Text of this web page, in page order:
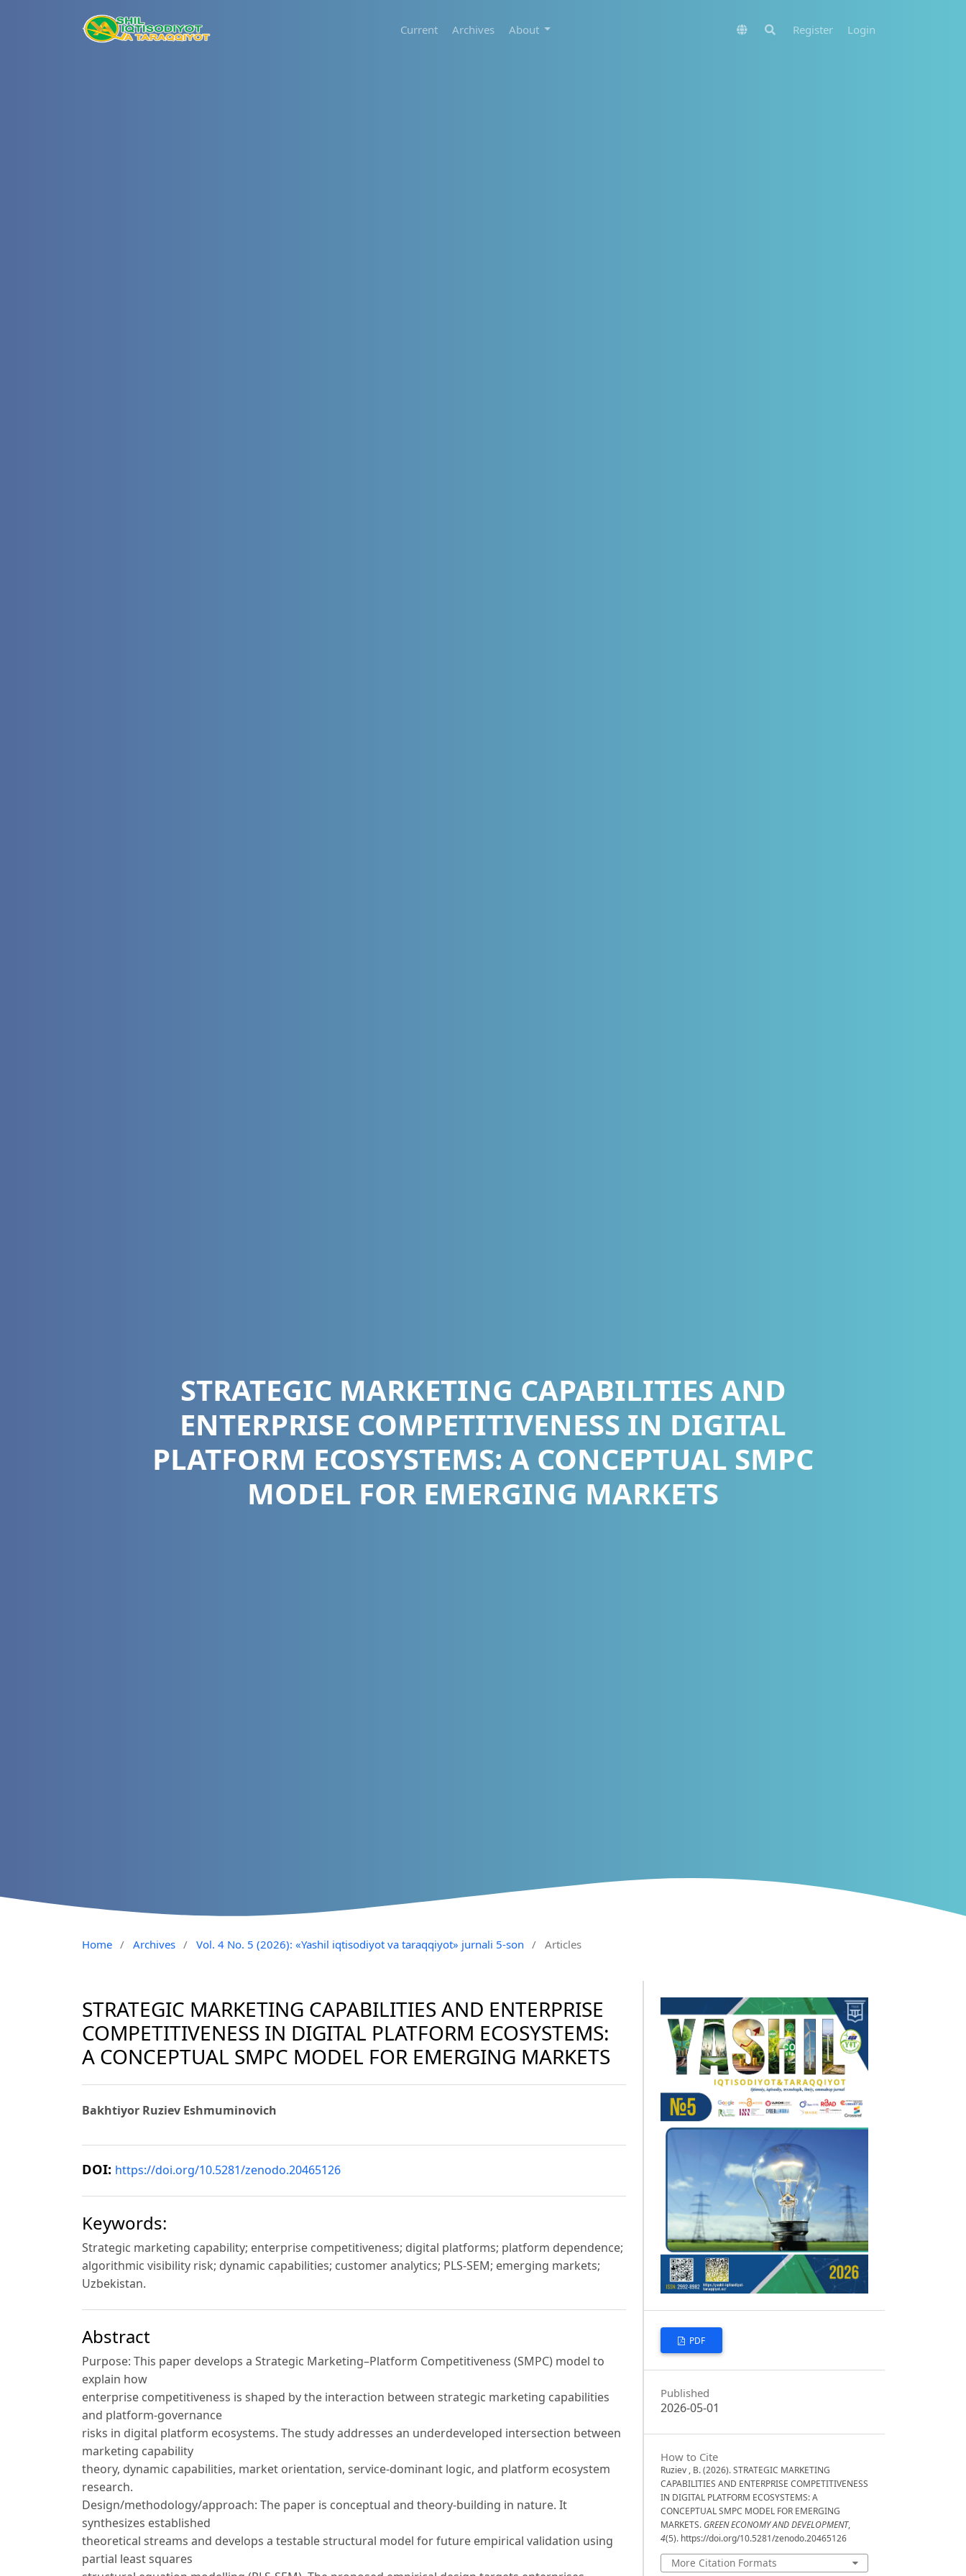
Current Archives About Register Login
STRATEGIC MARKETING CAPABILITIES AND
ENTERPRISE COMPETITIVENESS IN DIGITAL
PLATFORM ECOSYSTEMS: A CONCEPTUAL SMPC
MODEL FOR EMERGING MARKETS
Home / Archives / Vol. 4 No. 5 (2026): «Yashil iqtisodiyot va taraqqiyot» jurnali 5-son / Articles
STRATEGIC MARKETING CAPABILITIES AND ENTERPRISE
COMPETITIVENESS IN DIGITAL PLATFORM ECOSYSTEMS:
A CONCEPTUAL SMPC MODEL FOR EMERGING MARKETS
Bakhtiyor Ruziev Eshmuminovich
DOI: https://doi.org/10.5281/zenodo.20465126
Keywords:
Strategic marketing capability; enterprise competitiveness; digital platforms; platform dependence;
algorithmic visibility risk; dynamic capabilities; customer analytics; PLS-SEM; emerging markets;
Uzbekistan.
Abstract
Purpose: This paper develops a Strategic Marketing–Platform Competitiveness (SMPC) model to
explain how
enterprise competitiveness is shaped by the interaction between strategic marketing capabilities
and platform-governance
risks in digital platform ecosystems. The study addresses an underdeveloped intersection between
marketing capability
theory, dynamic capabilities, market orientation, service-dominant logic, and platform ecosystem
research.
Design/methodology/approach: The paper is conceptual and theory-building in nature. It
synthesizes established
theoretical streams and develops a testable structural model for future empirical validation using
partial least squares
PDF
Published
2026-05-01
How to Cite
Ruziev , B. (2026). STRATEGIC MARKETING
CAPABILITIES AND ENTERPRISE COMPETITIVENESS
IN DIGITAL PLATFORM ECOSYSTEMS: A
CONCEPTUAL SMPC MODEL FOR EMERGING
MARKETS. GREEN ECONOMY AND DEVELOPMENT,
4(5). https://doi.org/10.5281/zenodo.20465126
More Citation Formats